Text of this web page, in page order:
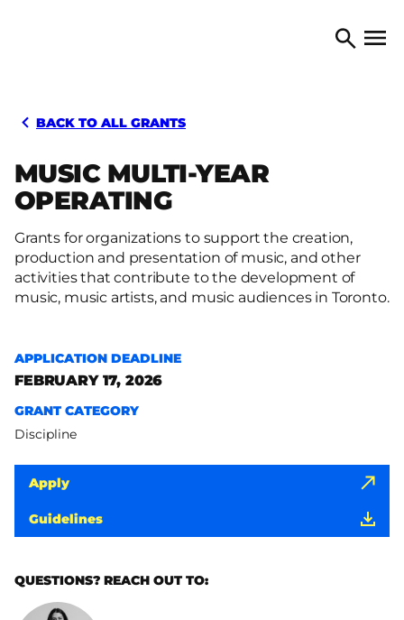
TORONTO ARTS COUNCILSearch
Open
BACK TO ALL GRANTS
MUSIC MULTI-YEAR
OPERATING
Grants for organizations to support the creation,
production and presentation of music, and other
activities that contribute to the development of
music, music artists, and music audiences in Toronto.
APPLICATION DEADLINE
FEBRUARY 17, 2026
GRANT CATEGORY
Discipline
Apply
Guidelines
QUESTIONS? REACH OUT TO: